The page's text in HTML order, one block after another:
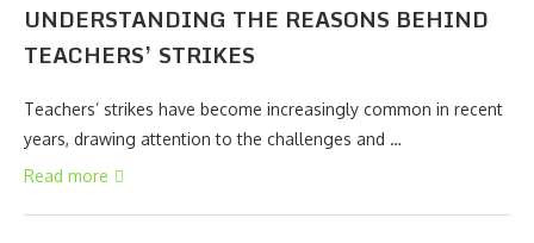
UNDERSTANDING THE REASONS BEHIND
TEACHERS’ STRIKES
Teachers’ strikes have become increasingly common in recent
years, drawing attention to the challenges and …
Read more